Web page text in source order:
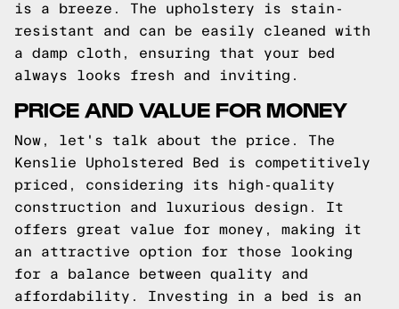
is a breeze. The upholstery is stain-
resistant and can be easily cleaned with
a damp cloth, ensuring that your bed
always looks fresh and inviting.
PRICE AND VALUE FOR MONEY
Now, let's talk about the price. The
Kenslie Upholstered Bed is competitively
priced, considering its high-quality
construction and luxurious design. It
offers great value for money, making it
an attractive option for those looking
for a balance between quality and
affordability. Investing in a bed is an